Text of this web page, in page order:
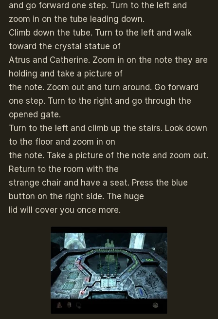
and go forward one step. Turn to the left and
zoom in on the tube leading down.
Climb down the tube. Turn to the left and walk
toward the crystal statue of
Atrus and Catherine. Zoom in on the note they are
holding and take a picture of
the note. Zoom out and turn around. Go forward
one step. Turn to the right and go through the
opened gate.
Turn to the left and climb up the stairs. Look down
to the floor and zoom in on
the note. Take a picture of the note and zoom out.
Return to the room with the
strange chair and have a seat. Press the blue
button on the right side. The huge
lid will cover you once more.